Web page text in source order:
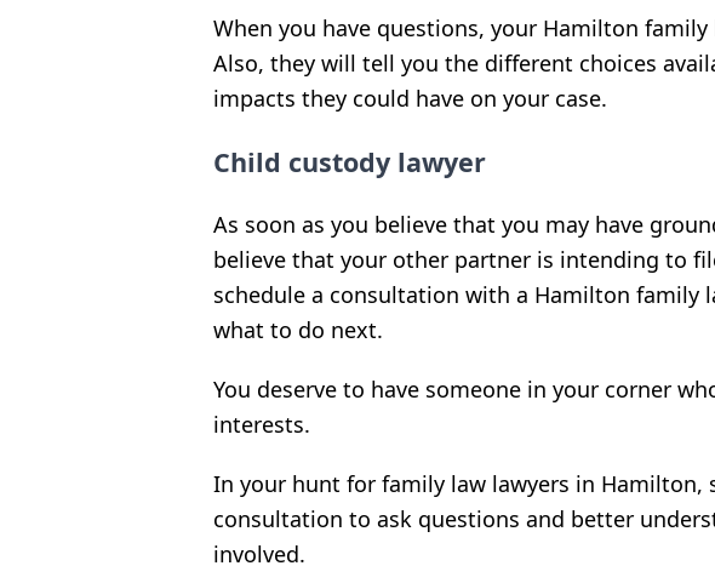
When you have questions, your Hamilton
Also, they will tell you the different choices
impacts they could have on your case.
Child custody lawyer
As soon as you believe that you may have
believe that your other partner is intending to
schedule a consultation with a Hamilton family
what to do next.
You deserve to have someone in your corner
interests.
In your hunt for family law lawyers in
consultation to ask questions and better
involved.